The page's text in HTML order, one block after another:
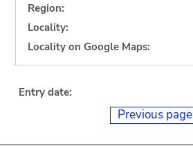
Region:
Locality:
Locality on Google Maps:
Entry date:
Previous page